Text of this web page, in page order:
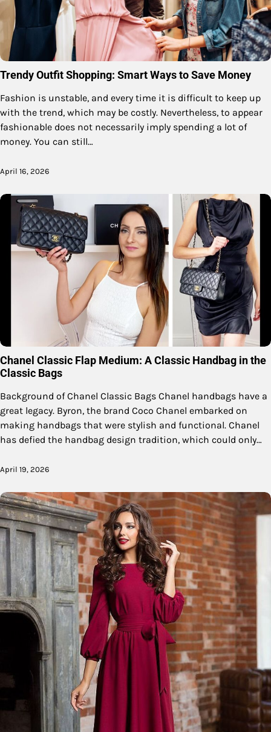
Trendy Outfit Shopping: Smart Ways to Save Money
Fashion is unstable, and every time it is difficult to keep up
with the trend, which may be costly. Nevertheless, to appear
fashionable does not necessarily imply spending a lot of
money. You can still…
April 16, 2026
Chanel Classic Flap Medium: A Classic Handbag in the
Classic Bags
Background of Chanel Classic Bags Chanel handbags have a
great legacy. Byron, the brand Coco Chanel embarked on
making handbags that were stylish and functional. Chanel
has defied the handbag design tradition, which could only…
April 19, 2026